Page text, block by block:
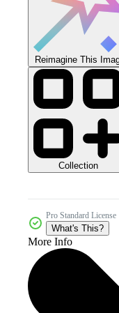
Reimagine This
Collection
Pro Standard License
What's This?
More Info